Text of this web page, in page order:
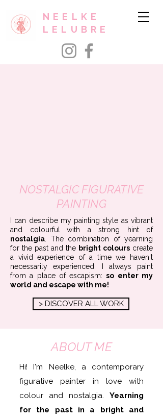
NEELKE
LELUBRE
NOSTALGIC FIGURATIVE
PAINTING
​I can describe my painting style as vibrant
and colourful
with a strong hint of
nostalgia . The combination of yearning
for the past and the bright colours create
a vivid experience of a time we haven't
necessarily experienced. I always paint
from a place ofescapism: so enter my
world and escape with me!
> DISCOVER ALL WORK
ABOUT ME
Hi! I'm Neelke, a contemporary
figurative painter in love with
colour and nostalgia. Yearning
for the past in a bright and